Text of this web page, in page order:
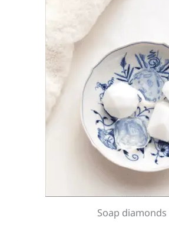
Soap diamonds